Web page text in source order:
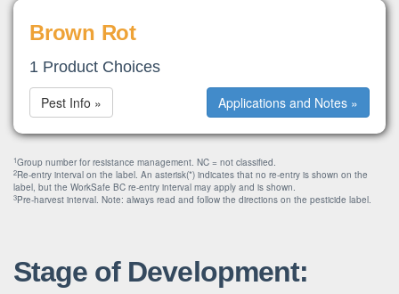
Brown Rot
1 Product Choices
Applications and Notes »
Pest Info »
1Group number for resistance management. NC = not classified.
2Re-entry interval on the label. An asterisk(*) indicates that no re-entry is shown on the
label, but the WorkSafe BC re-entry interval may apply and is shown.
3Pre-harvest interval. Note: always read and follow the directions on the pesticide label.
Stage of Development: